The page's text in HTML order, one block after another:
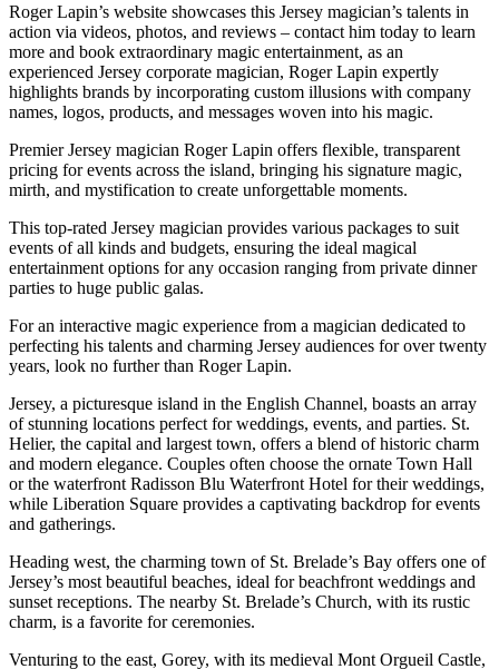
Roger Lapin’s website showcases this Jersey magician’s talents in
action via videos, photos, and reviews – contact him today to learn
more and book extraordinary magic entertainment, as an
experienced Jersey corporate magician, Roger Lapin expertly
highlights brands by incorporating custom illusions with company
names, logos, products, and messages woven into his magic.
Premier Jersey magician Roger Lapin offers flexible, transparent
pricing for events across the island, bringing his signature magic,
mirth, and mystification to create unforgettable moments.
This top-rated Jersey magician provides various packages to suit
events of all kinds and budgets, ensuring the ideal magical
entertainment options for any occasion ranging from private dinner
parties to huge public galas.
For an interactive magic experience from a magician dedicated to
perfecting his talents and charming Jersey audiences for over twenty
years, look no further than Roger Lapin.
Jersey, a picturesque island in the English Channel, boasts an array
of stunning locations perfect for weddings, events, and parties. St.
Helier, the capital and largest town, offers a blend of historic charm
and modern elegance. Couples often choose the ornate Town Hall
or the waterfront Radisson Blu Waterfront Hotel for their weddings,
while Liberation Square provides a captivating backdrop for events
and gatherings.
Heading west, the charming town of St. Brelade’s Bay offers one of
Jersey’s most beautiful beaches, ideal for beachfront weddings and
sunset receptions. The nearby St. Brelade’s Church, with its rustic
charm, is a favorite for ceremonies.
Venturing to the east, Gorey, with its medieval Mont Orgueil Castle,